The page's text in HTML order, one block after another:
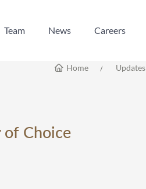
Team
News
Careers
Home Updates
of Choice